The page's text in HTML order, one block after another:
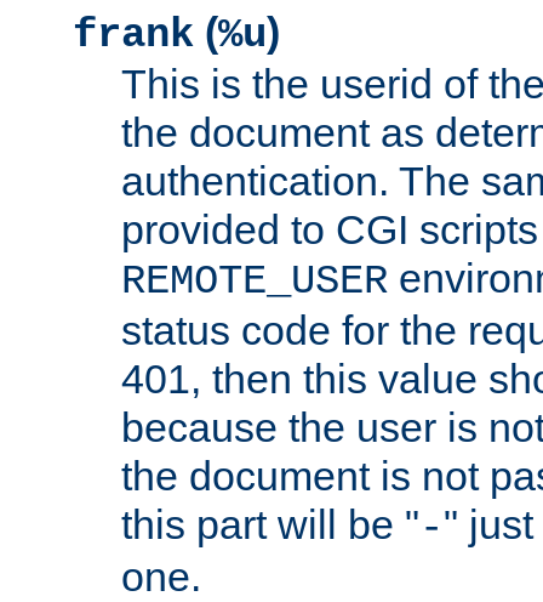
frank (%u)
This is the userid of
the document as
authentication. The
provided to CGI
REMOTE_USER
status code for the
401, then this value
because the user is
the document is not
this part will be "-"
one.